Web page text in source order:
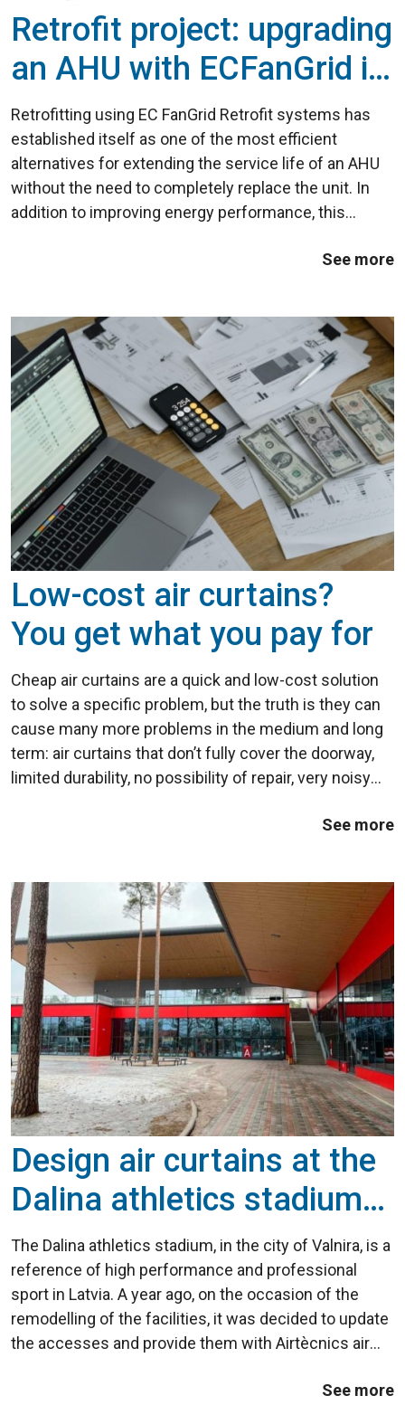
Retrofit project: upgrading
an AHU with ECFanGrid in
the commercial sector
Retrofitting using EC FanGrid Retrofit systems has
established itself as one of the most efficient
alternatives for extending the service life of an AHU
without the need to completely replace the unit. In
addition to improving energy performance, this
See more
Low-cost air curtains?
You get what you pay for
Cheap air curtains are a quick and low-cost solution
to solve a specific problem, but the truth is they can
cause many more problems in the medium and long
term: air curtains that don’t fully cover the doorway,
limited durability, no possibility of repair, very noisy
See more
Design air curtains at the
Dalina athletics stadium
in Latvia
The Dalina athletics stadium, in the city of Valnira, is a
reference of high performance and professional
sport in Latvia. A year ago, on the occasion of the
remodelling of the facilities, it was decided to update
the accesses and provide them with Airtècnics air
See more